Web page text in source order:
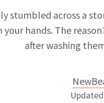
stumbled across a
your hands. The
after washing